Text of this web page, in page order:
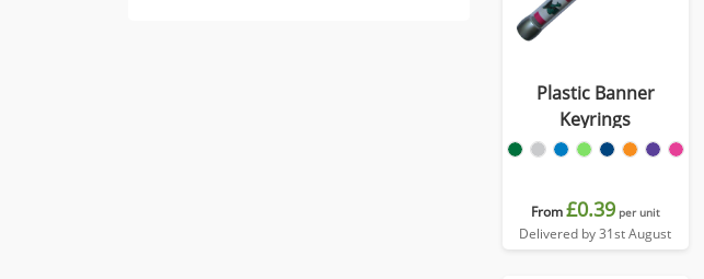
Plastic Banner
Keyrings
From£0.39 per unit
Delivered by 31st August